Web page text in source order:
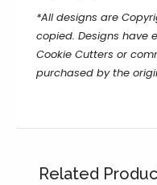
*All designs are
copied. Designs have
Cookie Cutters or
purchased by the
Related